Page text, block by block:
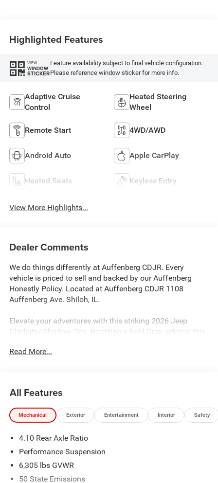
Highlighted Features
VIEW
WINDOW
STICKER
Feature availability subject to final vehicle configuration.
Please reference window sticker for more info.
Adaptive Cruise
Control
Heated Steering
Wheel
Remote Start 4WD/AWD
Android Auto Apple CarPlay
Heated Seats Keyless Entry
View More Highlights...
Dealer Comments
We do things differently at Auffenberg CDJR. Every
vehicle is priced to sell and backed by our Auffenberg
Honestly Policy. Located at Auffenberg CDJR 1108
Auffenberg Ave. Shiloh, IL.
Elevate your adventures with this striking 2026 Jeep
Gladiator Shadow Ops. Boasting a bold Gray exterior, this
array of features:
- BLACK, POWER ADJUST NAPPA LEATHER SEATS
- Convenience Group
- Shadow Ops Package
- Warn Electric Front Winch
- 12.3 Touchscreen Display
- Heated Steering Wheel
- Heated Front Seats
Read More...
All Features
Mechanical Exterior Entertainment Interior Safety
4.10 Rear Axle Ratio
Performance Suspension
6,305 lbs GVWR
50 State Emissions